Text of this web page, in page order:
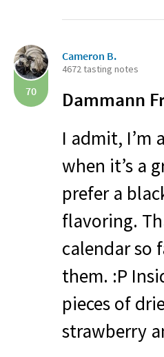
70
Cameron B.
4672 tasting notes
Dammann
I admit, I’m
when it’s a
prefer a
flavoring.
calendar so
them. :P
pieces of
strawberry